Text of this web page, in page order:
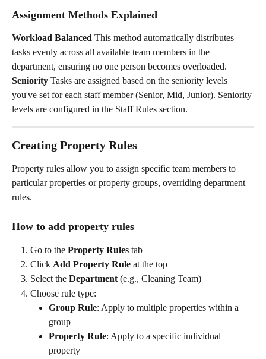
Assignment Methods Explained
Workload Balanced This method automatically distributes
tasks evenly across all available team members in the
department, ensuring no one person becomes overloaded.
Seniority Tasks are assigned based on the seniority levels
you've set for each staff member (Senior, Mid, Junior). Seniority
levels are configured in the Staff Rules section.
Creating Property Rules
Property rules allow you to assign specific team members to
particular properties or property groups, overriding department
rules.
How to add property rules
Go to the Property Rules tab
Click Add Property Rule at the top
Select the Department (e.g., Cleaning Team)
Choose rule type:
Group Rule: Apply to multiple properties within a
group
Property Rule: Apply to a specific individual
property